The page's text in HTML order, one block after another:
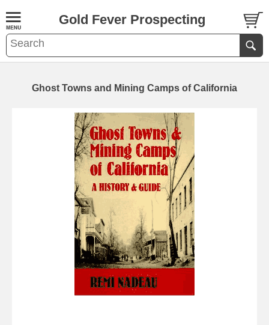
Gold Fever Prospecting
Ghost Towns and Mining Camps of California